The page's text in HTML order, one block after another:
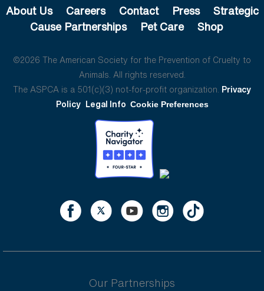
About Us Careers Contact Press
Strategic
Cause Partnerships
Pet Care Shop
©2026 The American Society for the Prevention of Cruelty to
Animals. All rights reserved.
The ASPCA is a 501(c)(3) not-for-profit organization. Privacy
Policy Legal Info Cookie Preferences
Our Partnerships